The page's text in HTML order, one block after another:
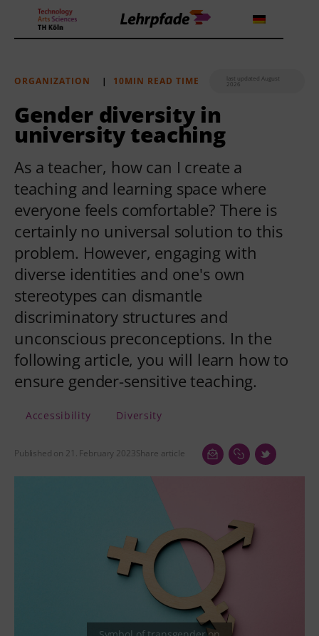
Tools
Lehrstrategie
Workshops
About us
ORGANIZATION | 10MIN READ TIME last updated August
2026
Gender diversity in
university teaching
As a teacher, how can I create a
teaching and learning space where
everyone feels comfortable? There is
certainly no universal solution to this
problem. However, engaging with
diverse identities and one's own
stereotypes can dismantle
discriminatory structures and
unconscious preconceptions. In the
following article, you will learn how to
ensure gender-sensitive teaching.
Accessibility Diversity
Published on 21. February 2023Share article